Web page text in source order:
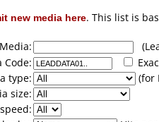
Blu-
new media here. This list is
Code:
type:
(for
size: